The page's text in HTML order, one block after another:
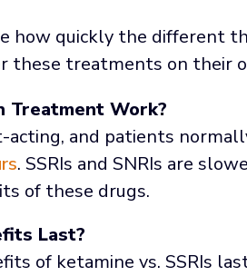
how quickly the different
these treatments on their
Treatment Work?
acting, and patients
. SSRIs and SNRIs are
of these drugs.
Last?
of ketamine vs. SSRIs